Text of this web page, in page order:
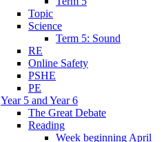
Topic
Science
Term 5: Sound
RE
Online Safety
PSHE
PE
Year 5 and Year 6
The Great Debate
Reading
Week beginning April